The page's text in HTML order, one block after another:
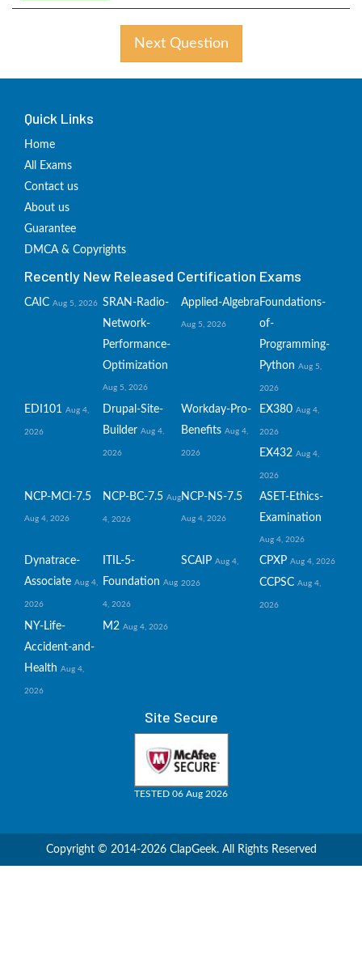
Next Question
Quick Links
Home
All Exams
Contact us
About us
Guarantee
DMCA & Copyrights
Recently New Released Certification Exams
CAIC Aug 5, 2026 SRAN-Radio-
Network-
Performance-
Optimization
Aug 5, 2026
Applied-Algebra
Aug 5, 2026
Foundations-
of-
Programming-
Python Aug 5,
2026
EDI101 Aug 4,
2026
Drupal-Site-
Builder Aug 4,
2026
Workday-Pro-
Benefits Aug 4,
2026
EX380 Aug 4,
2026
EX432 Aug 4,
2026
NCP-MCI-7.5
Aug 4, 2026
NCP-BC-7.5 Aug
4, 2026
NCP-NS-7.5
Aug 4, 2026
ASET-Ethics-
Examination
Aug 4, 2026
Dynatrace-
Associate Aug 4,
2026
ITIL-5-
Foundation Aug
4, 2026
SCAIP Aug 4,
2026
CPXP Aug 4, 2026
CCPSC Aug 4,
2026
NY-Life-
Accident-and-
Health Aug 4,
2026
M2 Aug 4, 2026
Site Secure
TESTED 06 Aug 2026
Copyright © 2014-2026 ClapGeek. All Rights Reserved